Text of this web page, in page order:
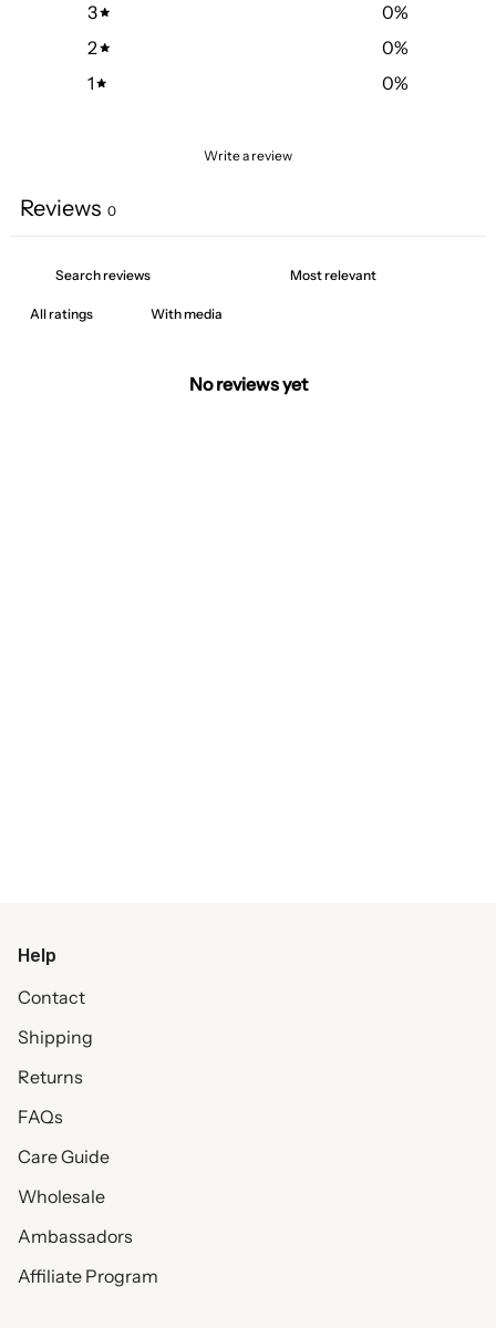
3
0%
2
0%
1
0%
Write a review
Reviews 0
With media
No reviews yet
Help
Contact
Shipping
Returns
FAQs
Care Guide
Wholesale
Ambassadors
Affiliate Program